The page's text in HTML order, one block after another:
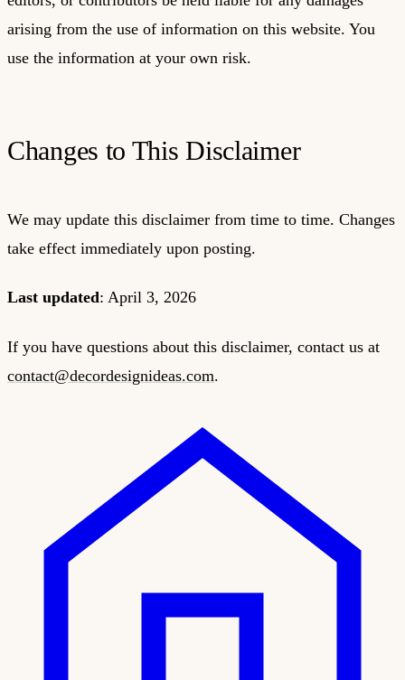
arising from the use of information on this website. You
use the information at your own risk.
Changes to This Disclaimer
We may update this disclaimer from time to time. Changes
take effect immediately upon posting.
Last updated: April 3, 2026
If you have questions about this disclaimer, contact us at
contact@decordesignideas.com.